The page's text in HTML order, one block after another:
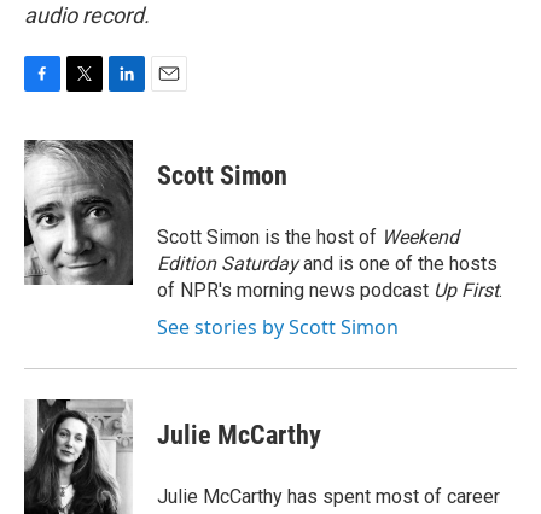
audio record.
c
e
b
o
o
k
i
t
t
e
r
n
k
d
I
n
Scott Simon
Scott Simon is the host of Weekend
Edition Saturdayand is one of the hosts
of NPR's morning news podcast Up First.
See stories by Scott Simon
Julie McCarthy
Julie McCarthy has spent most of career